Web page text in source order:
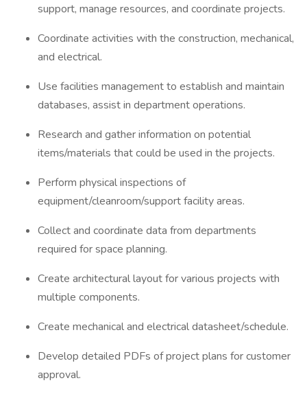
support, manage resources, and coordinate projects.
Coordinate activities with the construction, mechanical,
and electrical.
Use facilities management to establish and maintain
databases, assist in department operations.
Research and gather information on potential
items/materials that could be used in the projects.
Perform physical inspections of
equipment/cleanroom/support facility areas.
Collect and coordinate data from departments
required for space planning.
Create architectural layout for various projects with
multiple components.
Create mechanical and electrical datasheet/schedule.
Develop detailed PDFs of project plans for customer
approval.